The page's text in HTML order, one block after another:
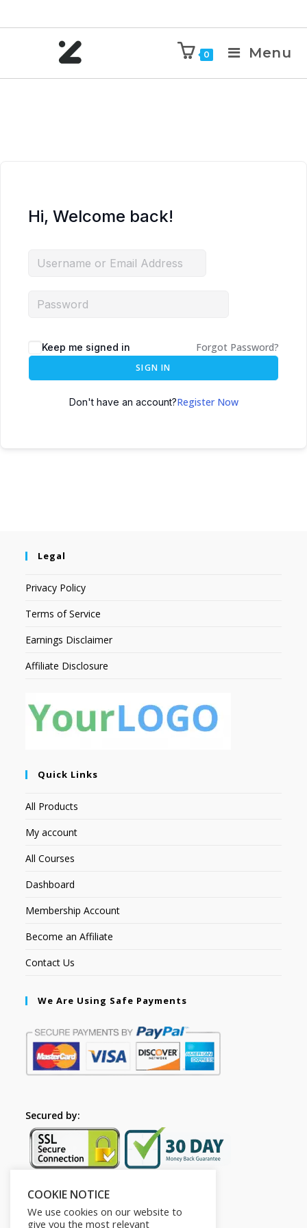
0 Menu
Hi, Welcome back!
Keep me signed in Forgot Password?
SIGN IN
Don't have an account?Register Now
Legal
Privacy Policy
Terms of Service
Earnings Disclaimer
Affiliate Disclosure
Quick Links
All Products
My account
All Courses
Dashboard
Membership Account
Become an Affiliate
Contact Us
We Are Using Safe Payments
Secured by:
Follow Us
COOKIE NOTICE
We use cookies on our website to
give you the most relevant